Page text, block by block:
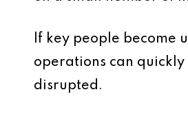
If key people become
operations can quickly
disrupted.